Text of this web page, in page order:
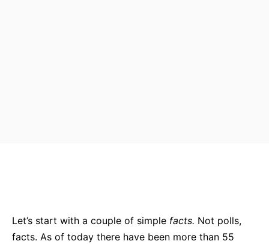
Let’s start with a couple of simple facts. Not polls,
facts. As of today there have been more than 55